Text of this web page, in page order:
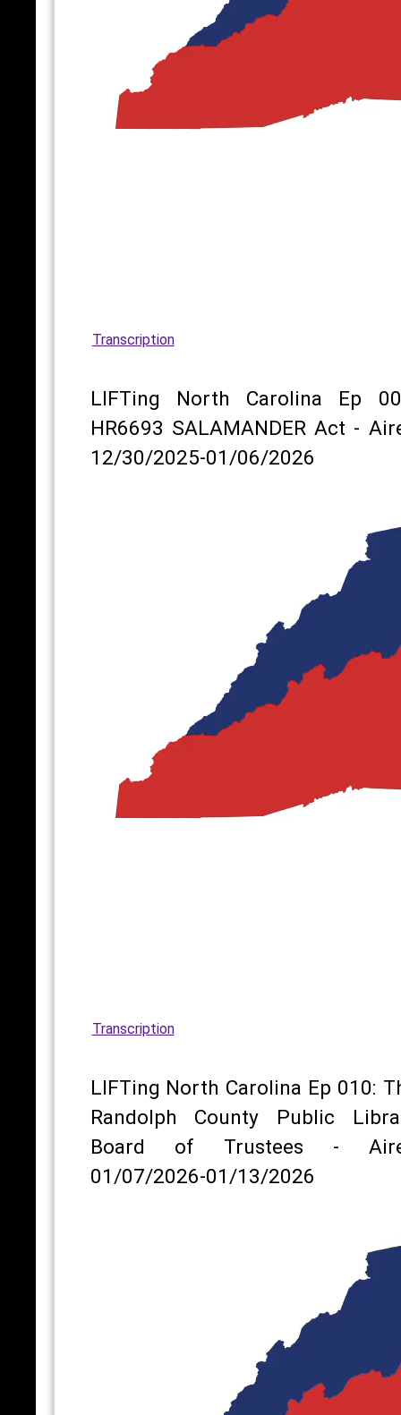
Transcription
LIFTing North Carolina Ep
HR6693 SALAMANDER Act -
12/30/2025-01/06/2026
Transcription
LIFTing North Carolina Ep 010:
Randolph County Public
Board of Trustees -
01/07/2026-01/13/2026